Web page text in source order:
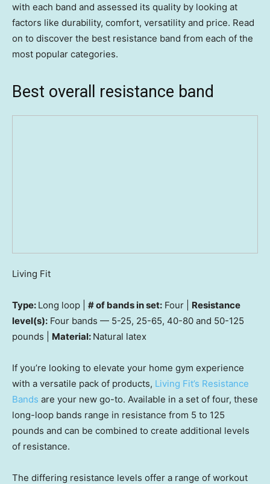
with each band and assessed its quality by looking at
factors like durability, comfort, versatility and price. Read
on to discover the best resistance band from each of the
most popular categories.
Best overall resistance band
Living Fit
Type: Long loop | # of bands in set: Four | Resistance
level(s): Four bands — 5-25, 25-65, 40-80 and 50-125
pounds | Material: Natural latex
If you’re looking to elevate your home gym experience
with a versatile pack of products, Living Fit’s Resistance
Bands are your new go-to. Available in a set of four, these
long-loop bands range in resistance from 5 to 125
pounds and can be combined to create additional levels
of resistance.
The differing resistance levels offer a range of workout